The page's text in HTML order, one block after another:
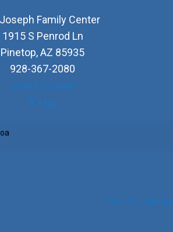
Family Center
1915 S Penrod Ln
Pinetop,AZ 85935
928-367-2080
View Location
Map
View full calendar